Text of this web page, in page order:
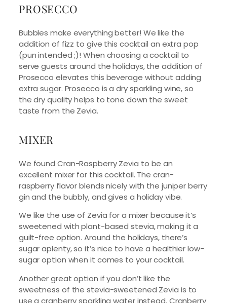
PROSECCO
Bubbles make everything better! We like the
addition of fizz to give this cocktail an extra pop
(pun intended ;)! When choosing a cocktail to
serve guests around the holidays, the addition of
Prosecco elevates this beverage without adding
extra sugar. Prosecco is a dry sparkling wine, so
the dry quality helps to tone down the sweet
taste from the Zevia.
MIXER
We found Cran-Raspberry Zevia to be an
excellent mixer for this cocktail. The cran-
raspberry flavor blends nicely with the juniper berry
gin and the bubbly, and gives a holiday vibe.
We like the use of Zevia for a mixer because it’s
sweetened with plant-based stevia, making it a
guilt-free option. Around the holidays, there’s
sugar aplenty, so it’s nice to have a healthier low-
sugar option when it comes to your cocktail.
Another great option if you don’t like the
sweetness of the stevia-sweetened Zevia is to
use a cranberry sparkling water instead. Cranberry